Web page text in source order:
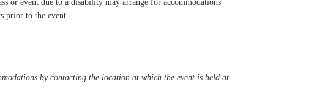
or event due to a disability may arrange for accommodations
prior to the event.
by contacting the location at which the event is held at